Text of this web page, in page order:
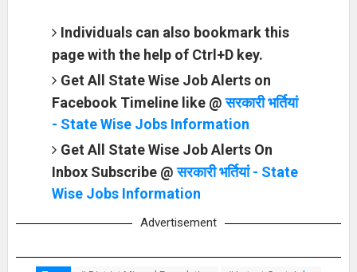
Individuals can also bookmark this
page with the help of Ctrl+D key.
Get All State Wise Job Alerts on
Facebook Timeline like @सरकारी भर्तियां
- State Wise Jobs Information
Get All State Wise Job Alerts On
Inbox Subscribe @सरकारी भर्तियां - State
Wise Jobs Information
Advertisement